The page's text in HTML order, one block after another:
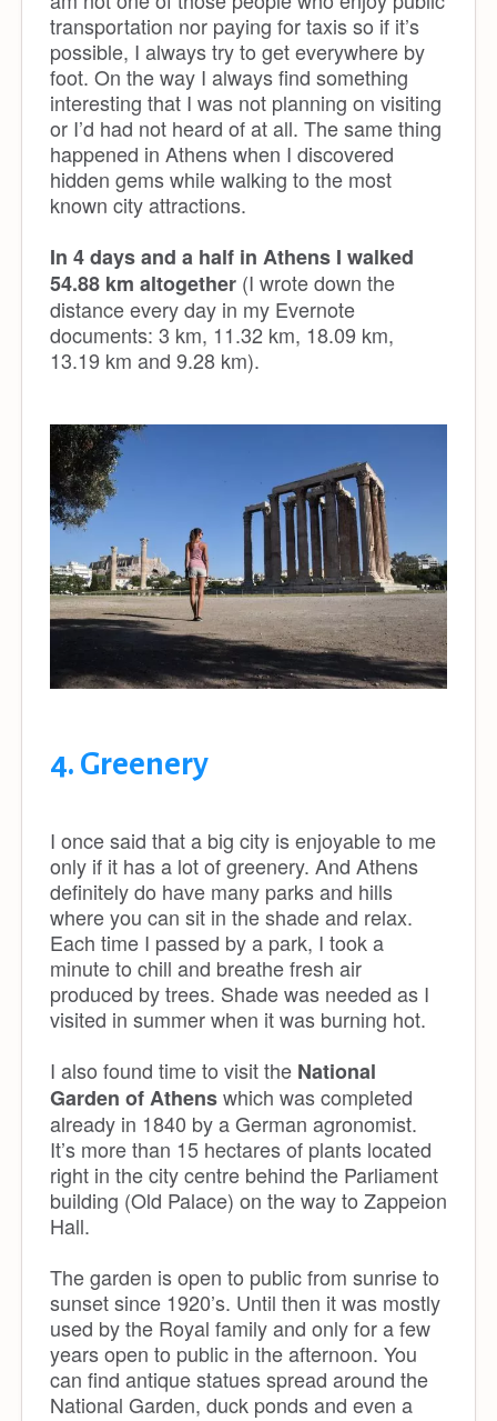
transportation nor paying for taxis so if it’s
possible, I always try to get everywhere by
foot. On the way I always find something
interesting that I was not planning on visiting
or I’d had not heard of at all. The same thing
happened in Athens when I discovered
hidden gems while walking to the most
known city attractions.
In 4 days and a half in Athens I walked
54.88 km altogether (I wrote down the
distance every day in my Evernote
documents: 3 km, 11.32 km, 18.09 km,
13.19 km and 9.28 km).
4. Greenery
I once said that a big city is enjoyable to me
only if it has a lot of greenery. And Athens
definitely do have many parks and hills
where you can sit in the shade and relax.
Each time I passed by a park, I took a
minute to chill and breathe fresh air
produced by trees. Shade was needed as I
visited in summer when it was burning hot.
I also found time to visit the National
Garden of Athenswhich was completed
already in 1840 by a German agronomist.
It’s more than 15 hectares of plants located
right in the city centre behind the Parliament
building (Old Palace) on the way to Zappeion
Hall.
The garden is open to public from sunrise to
sunset since 1920’s. Until then it was mostly
used by the Royal family and only for a few
years open to public in the afternoon. You
can find antique statues spread around the
National Garden, duck ponds and even a